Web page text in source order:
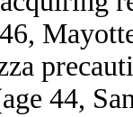
44,